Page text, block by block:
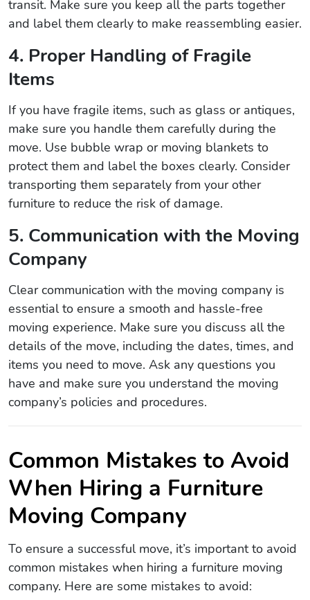
transit. Make sure you keep all the parts together
and label them clearly to make reassembling easier.
4. Proper Handling of Fragile
Items
If you have fragile items, such as glass or antiques,
make sure you handle them carefully during the
move. Use bubble wrap or moving blankets to
protect them and label the boxes clearly. Consider
transporting them separately from your other
furniture to reduce the risk of damage.
5. Communication with the Moving
Company
Clear communication with the moving company is
essential to ensure a smooth and hassle-free
moving experience. Make sure you discuss all the
details of the move, including the dates, times, and
items you need to move. Ask any questions you
have and make sure you understand the moving
company’s policies and procedures.
Common Mistakes to Avoid
When Hiring a Furniture
Moving Company
To ensure a successful move, it’s important to avoid
common mistakes when hiring a furniture moving
company. Here are some mistakes to avoid: